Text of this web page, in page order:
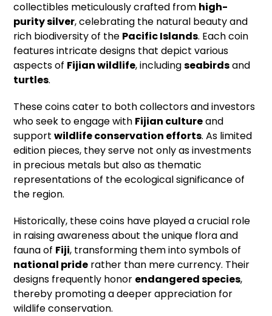
collectibles meticulously crafted from high-
purity silver, celebrating the natural beauty and
rich biodiversity of the Pacific Islands. Each coin
features intricate designs that depict various
aspects of Fijian wildlife, includingseabirdsand
turtles.
These coins cater to both collectors and investors
who seek to engage with Fijian cultureand
supportwildlife conservation efforts. As limited
edition pieces, they serve not only as investments
in precious metals but also as thematic
representations of the ecological significance of
the region.
Historically, these coins have played a crucial role
in raising awareness about the unique flora and
fauna of Fiji, transforming them into symbols of
national pride rather than mere currency. Their
designs frequently honor endangered species,
thereby promoting a deeper appreciation for
wildlife conservation.